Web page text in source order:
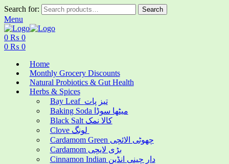
Search for: Search
Menu
0 ₨ 0
0 ₨ 0
Home
Monthly Grocery Discounts
Natural Probiotics & Gut Health
Herbs & Spices
Bay Leaf تیز پات
Baking Soda میٹھا سوڈا
Black Salt کالا نمک
Cardamom Green چھوٹی الائچی
Cardamom بڑی لایچی
Cinnamon Indian دار چینی انڈین